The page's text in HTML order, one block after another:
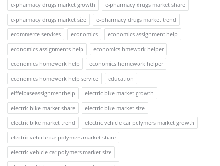
e-pharmacy drugs market growth
e-pharmacy drugs market share
e-pharmacy drugs market size
e-pharmacy drugs market trend
ecommerce services
economics
economics assignment help
economics assignments help
economics hmework helper
economics homework help
economics homework helper
economics homework help service
education
eiffelbaseassignmenthelp
electric bike market growth
electric bike market share
electric bike market size
electric bike market trend
electric vehicle car polymers market growth
electric vehicle car polymers market share
electric vehicle car polymers market size